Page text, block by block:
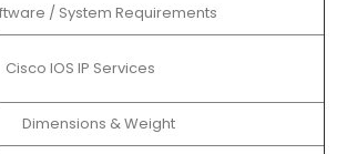
/ System Requirements
Cisco IOS IP Services
Dimensions & Weight